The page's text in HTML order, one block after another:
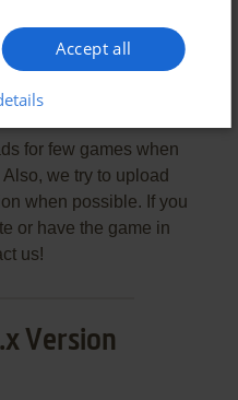
Club
for few games when
we try to upload
when possible. If you
or have the game in
us!
Version
Accept all